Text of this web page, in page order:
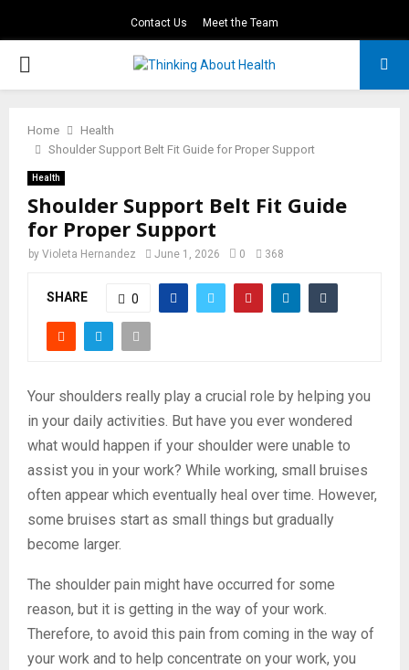
Contact Us Meet the Team
PRIMARY
Home
Health
Shoulder Support Belt Fit Guide for Proper Support
Health
Shoulder Support Belt Fit Guide
for Proper Support
by Violeta Hernandez June 1, 2026 0 368
SHARE 0
Your shoulders really play a crucial role by helping you
in your daily activities. But have you ever wondered
what would happen if your shoulder were unable to
assist you in your work? While working, small bruises
often appear which eventually heal over time. However,
some bruises start as small things but gradually
become larger.
The shoulder pain might have occurred for some
reason, but it is getting in the way of your work.
Therefore, to avoid this pain from coming in the way of
your work and to help concentrate on your work, you